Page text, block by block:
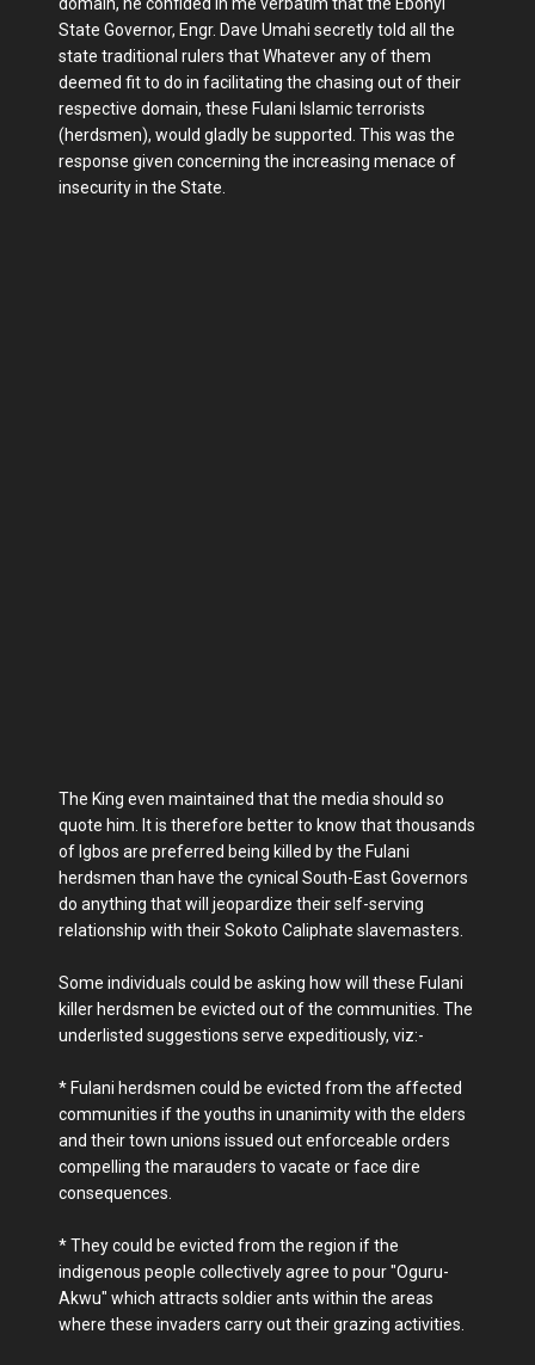
State Governor, Engr. Dave Umahi secretly told all the
state traditional rulers that Whatever any of them
deemed fit to do in facilitating the chasing out of their
respective domain, these Fulani Islamic terrorists
(herdsmen), would gladly be supported. This was the
response given concerning the increasing menace of
insecurity in the State.
The King even maintained that the media should so
quote him. It is therefore better to know that thousands
of Igbos are preferred being killed by the Fulani
herdsmen than have the cynical South-East Governors
do anything that will jeopardize their self-serving
relationship with their Sokoto Caliphate slavemasters.
Some individuals could be asking how will these Fulani
killer herdsmen be evicted out of the communities. The
underlisted suggestions serve expeditiously, viz:-
* Fulani herdsmen could be evicted from the affected
communities if the youths in unanimity with the elders
and their town unions issued out enforceable orders
compelling the marauders to vacate or face dire
consequences.
* They could be evicted from the region if the
indigenous people collectively agree to pour "Oguru-
Akwu" which attracts soldier ants within the areas
where these invaders carry out their grazing activities.